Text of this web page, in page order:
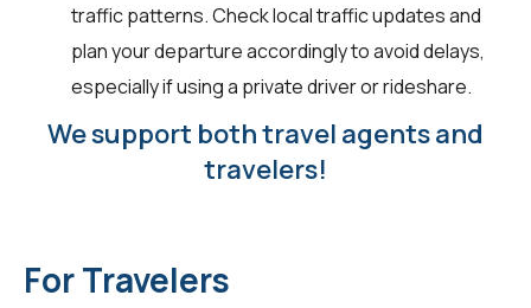
traffic patterns. Check local traffic updates and
plan your departure accordingly to avoid delays,
especially if using a private driver or rideshare.
We support both travel agents and
travelers!
For Travelers